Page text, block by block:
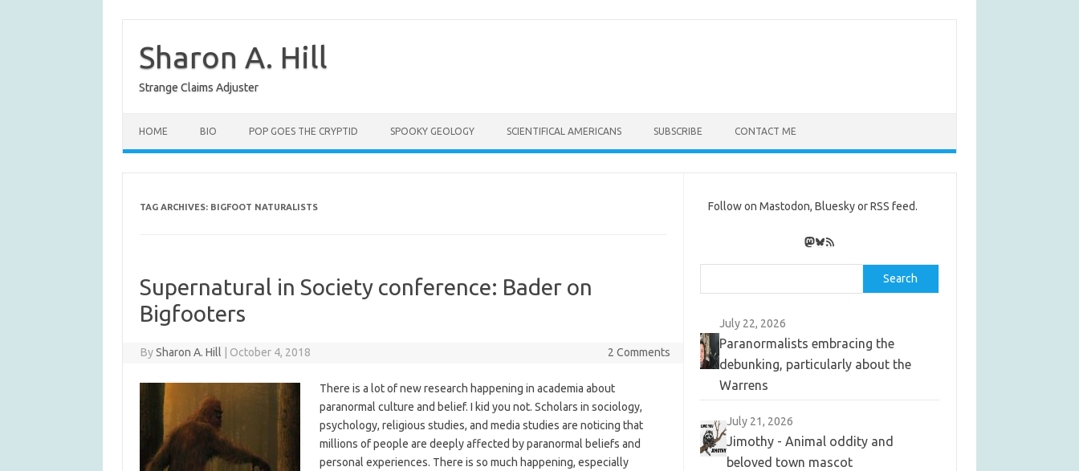
content
Sharon A. Hill
Strange Claims Adjuster
HOME BIO POP GOES THE CRYPTID SPOOKY GEOLOGY SCIENTIFICAL AMERICANS SUBSCRIBE CONTACT ME
TAG ARCHIVES: BIGFOOT NATURALISTS
Supernatural in Society conference: Bader on
Bigfooters
BySharon A. Hill October 4, 2018 2 Comments
There is a lot of new research happening in academia about
paranormal culture and belief. I kid you not. Scholars in sociology,
psychology, religious studies, and media studies are noticing that
millions of people are deeply affected by paranormal beliefs and
personal experiences. There is so much happening, especially
Follow on Mastodon, Bluesky or RSS feed.
Mastodon
Bluesky
RSS Feed
Search
July 22, 2026
Paranormalists embracing the
debunking, particularly about the
Warrens
July 21, 2026
Jimothy - Animal oddity and
beloved town mascot